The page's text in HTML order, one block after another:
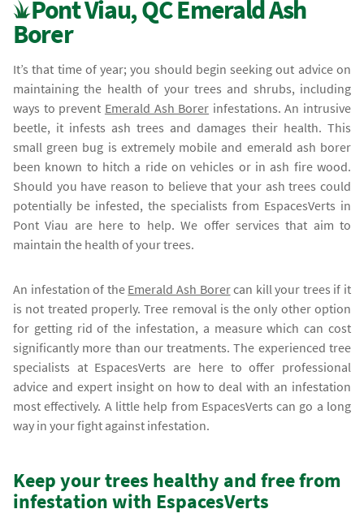
Pont Viau, QC Emerald Ash
Borer
It’s that time of year; you should begin seeking out advice on
maintaining the health of your trees and shrubs, including
ways to prevent Emerald Ash Borer infestations. An intrusive
beetle, it infests ash trees and damages their health. This
small green bug is extremely mobile and emerald ash borer
been known to hitch a ride on vehicles or in ash fire wood.
Should you have reason to believe that your ash trees could
potentially be infested, the specialists from EspacesVerts in
Pont Viau are here to help. We offer services that aim to
maintain the health of your trees.
An infestation of the Emerald Ash Borercan kill your trees if it
is not treated properly. Tree removal is the only other option
for getting rid of the infestation, a measure which can cost
significantly more than our treatments. The experienced tree
specialists at EspacesVerts are here to offer professional
advice and expert insight on how to deal with an infestation
most effectively. A little help from EspacesVerts can go a long
way in your fight against infestation.
Keep your trees healthy and free from
infestation with EspacesVerts